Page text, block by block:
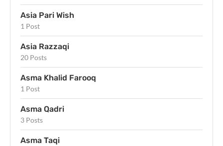
Asia Pari Wish
1 Post
Asia Razzaqi
20 Posts
Asma Khalid Farooq
1 Post
Asma Qadri
3 Posts
Asma Taqi